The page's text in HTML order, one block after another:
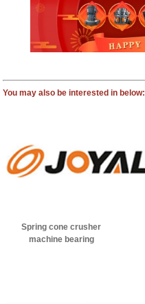
You may also be interested in below:
Spring cone crusher
machine bearing